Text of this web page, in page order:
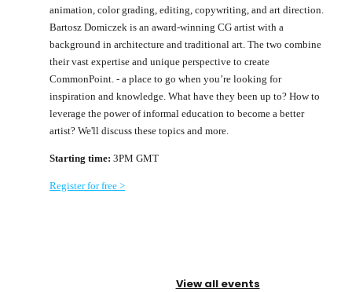
animation, color grading, editing, copywriting, and art direction.
Bartosz Domiczek is an award-winning CG artist with a
background in architecture and traditional art. The two combine
their vast expertise and unique perspective to create
CommonPoint. - a place to go when you’re looking for
inspiration and knowledge. What have they been up to? How to
leverage the power of informal education to become a better
artist? We'll discuss these topics and more.
Starting time: 3PM GMT
Register for free >
View all events